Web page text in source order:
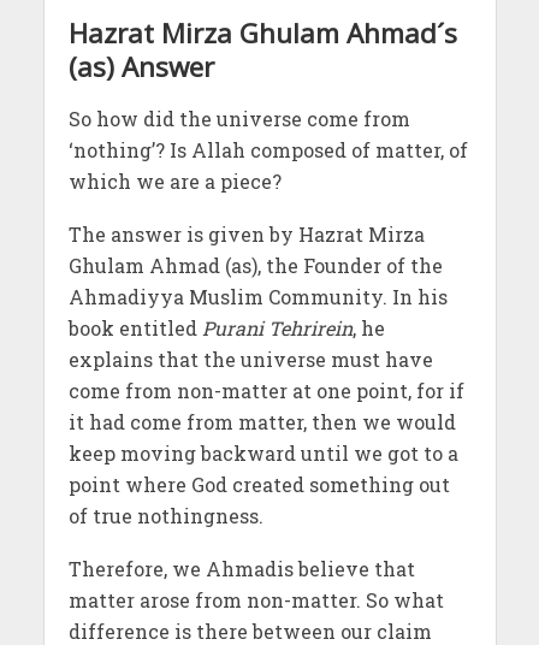
Hazrat Mirza Ghulam Ahmad´s
(as) Answer
So how did the universe come from
‘nothing’? Is Allah composed of matter, of
which we are a piece?
The answer is given by Hazrat Mirza
Ghulam Ahmad (as), the Founder of the
Ahmadiyya Muslim Community. In his
book entitled Purani Tehrirein, he
explains that the universe must have
come from non-matter at one point, for if
it had come from matter, then we would
keep moving backward until we got to a
point where God created something out
of true nothingness.
Therefore, we Ahmadis believe that
matter arose from non-matter. So what
difference is there between our claim